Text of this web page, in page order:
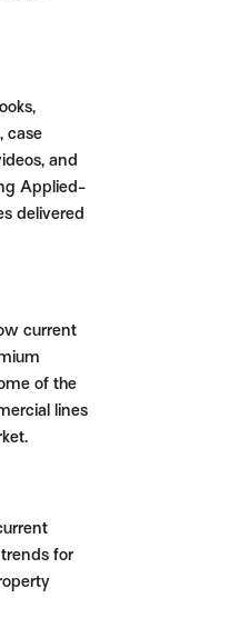
case
and
Applied-
delivered
current
of the
lines
for